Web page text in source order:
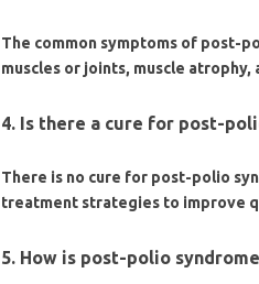
The common symptoms of post-
muscles or joints, muscle
4. Is there a cure for post-
There is no cure for post-polio
treatment strategies to improve
5. How is post-polio